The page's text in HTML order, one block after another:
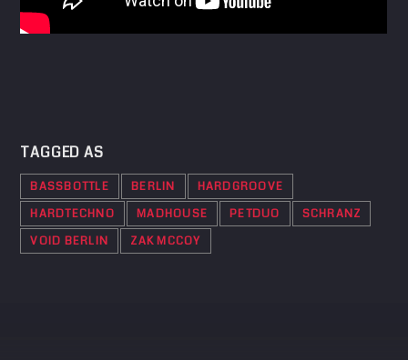
TAGGED AS
BASSBOTTLE BERLIN
HARDGROOVE
HARDTECHNO
MADHOUSE PETDUO
SCHRANZ
VOID BERLIN
ZAK MCCOY